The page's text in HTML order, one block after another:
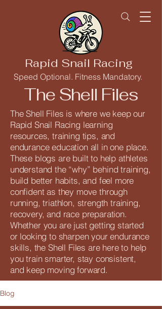
Rapid Snail Racing
Speed Optional. Fitness Mandatory.
The Shell Files
The Shell Files is where we keep our
Rapid Snail Racing learning
resources, training tips, and
endurance education all in one place.
These blogs are built to help athletes
understand the “why” behind training,
build better habits, and feel more
confident as they move through
running, triathlon, strength training,
recovery, and race preparation.
Whether you are just getting started
or looking to sharpen your endurance
skills, the Shell Files are here to help
you train smarter, stay consistent,
and keep moving forward.
Blog